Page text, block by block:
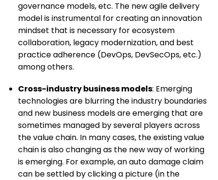
governance models, etc. The new agile delivery
model is instrumental for creating an innovation
mindset that is necessary for ecosystem
collaboration, legacy modernization, and best
practice adherence (DevOps, DevSecOps, etc.)
among others.
Cross-industry business models: Emerging
technologies are blurring the industry boundaries
and new business models are emerging that are
sometimes managed by several players across
the value chain. In many cases, the existing value
chain is also changing as the new way of working
is emerging. For example, an auto damage claim
can be settled by clicking a picture (in the